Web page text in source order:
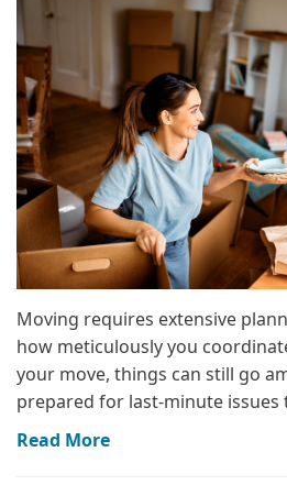
Moving requires extensive
how meticulously you
your move, things can still go
prepared for last-minute issues
Read More